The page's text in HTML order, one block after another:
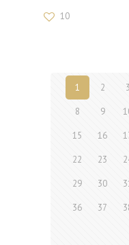
10
1 2 3
8 9
15 16
22 23
29 30
36 37